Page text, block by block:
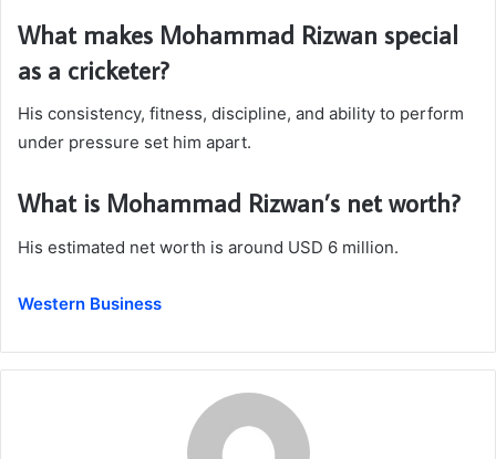
What makes Mohammad Rizwan special
as a cricketer?
His consistency, fitness, discipline, and ability to perform
under pressure set him apart.
What is Mohammad Rizwan’s net worth?
His estimated net worth is around USD 6 million.
Western Business